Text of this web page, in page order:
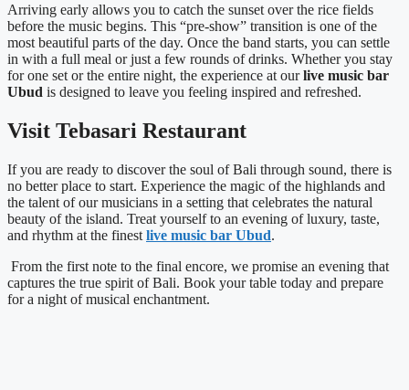
Arriving early allows you to catch the sunset over the rice fields
before the music begins. This “pre-show” transition is one of the
most beautiful parts of the day. Once the band starts, you can settle
in with a full meal or just a few rounds of drinks. Whether you stay
for one set or the entire night, the experience at ourlive music bar
Ubud is designed to leave you feeling inspired and refreshed.
Visit Tebasari Restaurant
If you are ready to discover the soul of Bali through sound, there is
no better place to start. Experience the magic of the highlands and
the talent of our musicians in a setting that celebrates the natural
beauty of the island. Treat yourself to an evening of luxury, taste,
and rhythm at the finest live music bar Ubud.
From the first note to the final encore, we promise an evening that
captures the true spirit of Bali. Book your table today and prepare
for a night of musical enchantment.